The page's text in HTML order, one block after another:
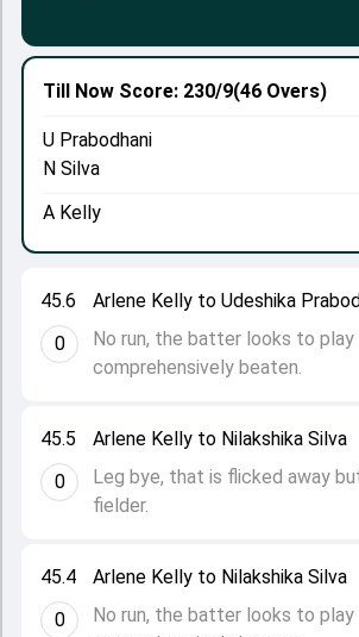
45.4
0
Arlene Kelly to Nilakshika Silva
No run, the batter looks to
45.5
0
Arlene Kelly to Nilakshika Silva
Leg bye, that is flicked away
fielder.
45.6
0
Arlene Kelly to Udeshika
No run, the batter looks to
comprehensively beaten.
Till Now Score: 230/9(46 Overs)
U Prabodhani
N Silva
A Kelly